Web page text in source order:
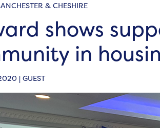
& CHESHIRE
shows
in
| GUEST